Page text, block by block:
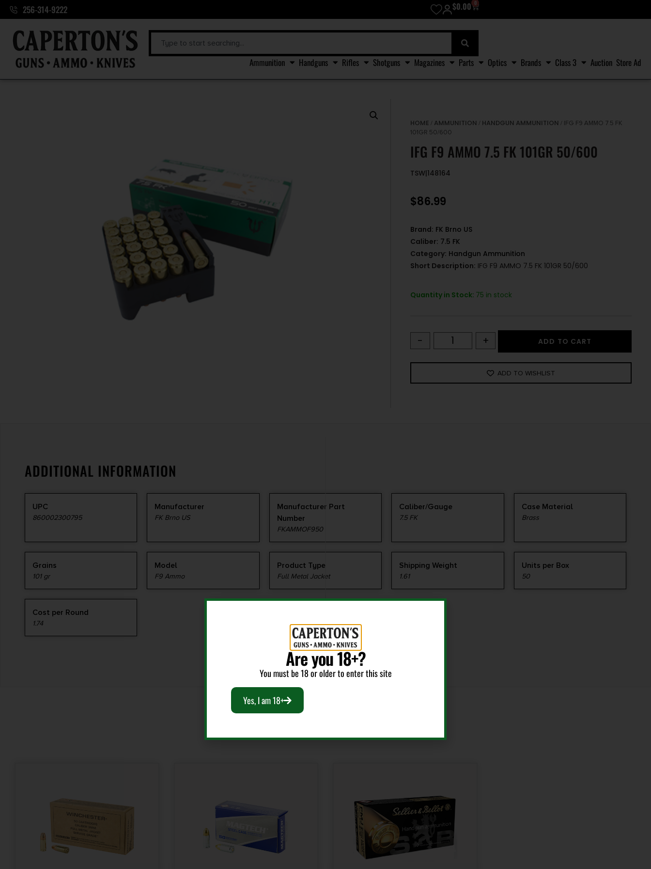
256-314-9222 $0.00 0
Ammunition Handguns Rifles Shotguns Magazines Parts Optics Brands Class 3 Auction Store Ad
HOME / AMMUNITION / HANDGUN AMMUNITION / IFG F9 AMMO 7.5 FK
101GR 50/600
IFG F9 AMMO 7.5 FK 101GR 50/600
TSW|148164
$86.99
Brand: FK Brno US
Caliber: 7.5 FK
Category: Handgun Ammunition
Short Description: IFG F9 AMMO 7.5 FK 101GR 50/600
Quantity in Stock: 75 in stock
- + ADD TO CART
ADD TO WISHLIST
ADDITIONAL INFORMATION
UPC
860002300795
Manufacturer
FK Brno US
Manufacturer Part
Number
FKAMMOF950
Caliber/Gauge
7.5 FK
Case Material
Brass
Grains
101 gr
Model
F9 Ammo
Product Type
Full Metal Jacket
Shipping Weight
1.61
Units per Box
50
Cost per Round
1.74
Are you 18+?
You must be 18 or older to enter this site
Yes, I am 18+